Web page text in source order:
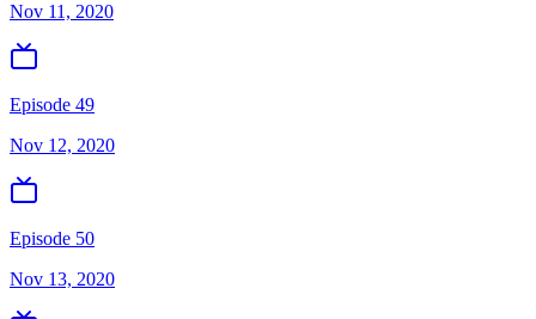
Nov 11, 2020
Episode 49
Nov 12, 2020
Episode 50
Nov 13, 2020